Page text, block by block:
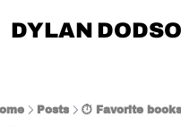
DYLAN
THINKING
Posts ⏱️ Favorite